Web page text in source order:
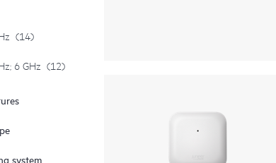
(14)
6 GHz (12)
system